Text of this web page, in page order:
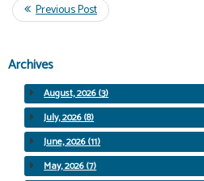
Archives
August, 2026 (3)
July, 2026 (8)
June, 2026 (11)
May, 2026 (7)